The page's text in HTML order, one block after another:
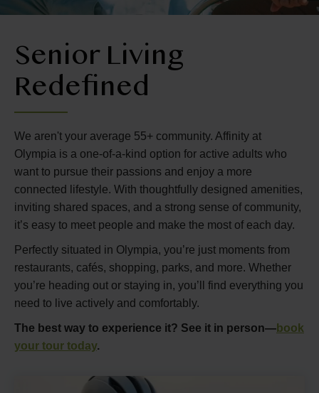
Senior Living
Redefined
We aren't your average 55+ community. Affinity at
Olympia is a one-of-a-kind option for active adults who
want to pursue their passions and enjoy a more
connected lifestyle. With thoughtfully designed amenities,
inviting shared spaces, and a strong sense of community,
it’s easy to meet people and make the most of each day.
Perfectly situated in Olympia, you’re just moments from
restaurants, cafés, shopping, parks, and more. Whether
you’re heading out or staying in, you’ll find everything you
need to live actively and comfortably.
The best way to experience it? See it in person—book
your tour today.